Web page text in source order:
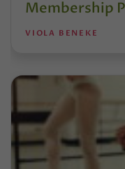
Membership
VIOLA BENEKE